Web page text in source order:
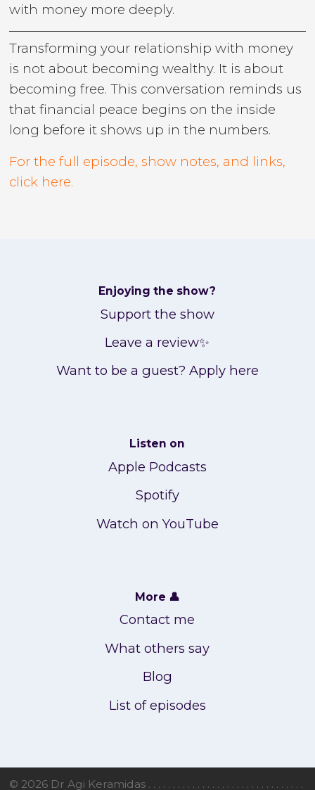
with money more deeply.
Transforming your relationship with money
is not about becoming wealthy. It is about
becoming free. This conversation reminds us
that financial peace begins on the inside
long before it shows up in the numbers.
For the full episode, show notes, and links,
click here.
Enjoying the show?
Support the show
Leave a review✨
Want to be a guest? Apply here
Listen on
Apple Podcasts
Spotify
Watch on YouTube
More 👤
Contact me
What others say
Blog
List of episodes
© 2026 Dr Agi Keramidas . . . . . . . . . . . . . . . . . . . . . . . . . . . . . . . .